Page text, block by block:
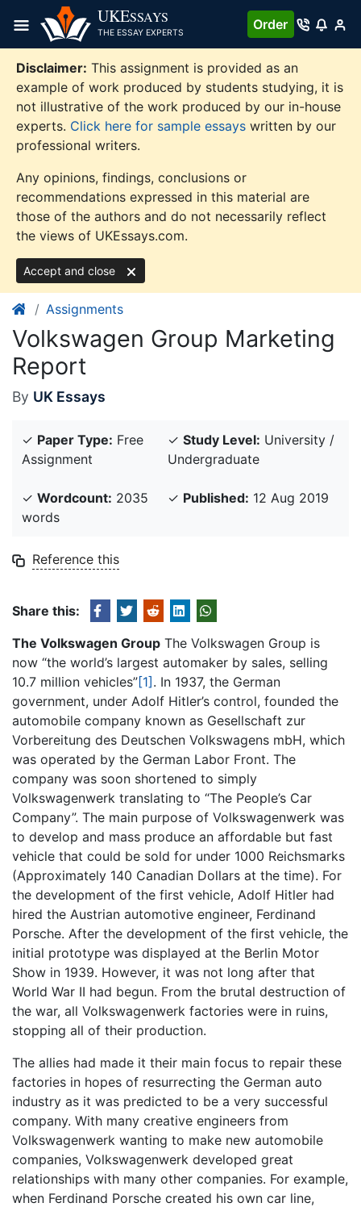
content
UKESSAYS
THE ESSAY EXPERTS
Order
Disclaimer: This assignment is provided as an
example of work produced by students studying, it is
not illustrative of the work produced by our in-house
experts. Click here for sample essays written by our
professional writers.
Any opinions, findings, conclusions or
recommendations expressed in this material are
those of the authors and do not necessarily reflect
the views of UKEssays.com.
Accept and close
Assignments
Volkswagen Group Marketing
Report
By UK Essays
✓ Paper Type: Free
Assignment
✓ Study Level: University /
Undergraduate
✓ Wordcount: 2035
words
✓ Published: 12 Aug 2019
Reference this
Share this:
The Volkswagen Group The Volkswagen Group is
now “the world’s largest automaker by sales, selling
10.7 million vehicles”[1] . In 1937, the German
government, under Adolf Hitler’s control, founded the
automobile company known as Gesellschaft zur
Vorbereitung des Deutschen Volkswagens mbH, which
was operated by the German Labor Front. The
company was soon shortened to simply
Volkswagenwerk translating to “The People’s Car
Company”. The main purpose of Volkswagenwerk was
to develop and mass produce an affordable but fast
vehicle that could be sold for under 1000 Reichsmarks
(Approximately 140 Canadian Dollars at the time). For
the development of the first vehicle, Adolf Hitler had
hired the Austrian automotive engineer, Ferdinand
Porsche. After the development of the first vehicle, the
initial prototype was displayed at the Berlin Motor
Show in 1939. However, it was not long after that
World War II had begun. From the brutal destruction of
the war, all Volkswagenwerk factories were in ruins,
stopping all of their production.
The allies had made it their main focus to repair these
factories in hopes of resurrecting the German auto
industry as it was predicted to be a very successful
company. With many creative engineers from
Volkswagenwerk wanting to make new automobile
companies, Volkswagenwerk developed great
relationships with many other companies. For example,
when Ferdinand Porsche created his own car line,